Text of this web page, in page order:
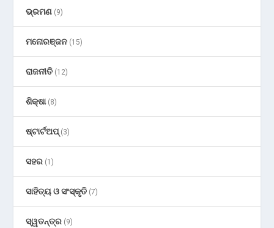
ଭ୍ରମଣ (9)
ମନୋରଞ୍ଜନ (15)
ରାଜନୀତି (12)
ଶିକ୍ଷା(8)
ଷ୍ଟାର୍ଟଅପ୍(3)
ସହର (1)
ସାହିତ୍ୟ ଓ ସଂସ୍କୃତି (7)
ସ୍ୱତନ୍ତ୍ର (9)